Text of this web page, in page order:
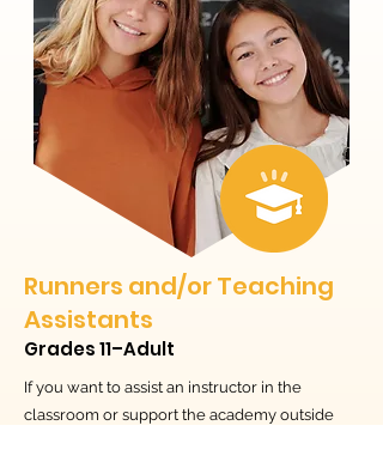
Runners and/or Teaching
Assistants
Grades 11–Adult
If you want to assist an instructor in the
classroom or support the academy outside